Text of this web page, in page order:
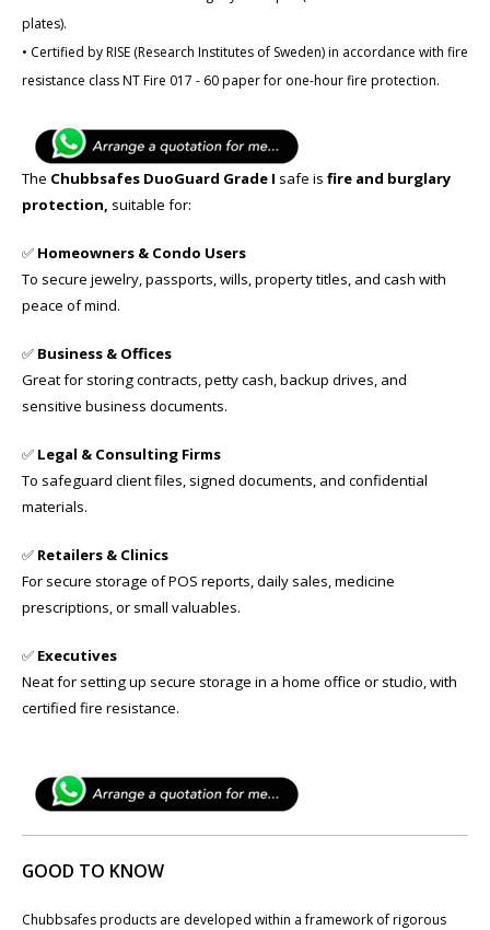
plates).
• Certified by RISE (Research Institutes of Sweden) in accordance with fire
resistance class NT Fire 017 - 60 paper for one-hour fire protection.
The Chubbsafes DuoGuard Grade I safe is fire and burglary
protection, suitable for:
✅ Homeowners & Condo Users
To secure jewelry, passports, wills, property titles, and cash with
peace of mind.
✅ Business & Offices
Great for storing contracts, petty cash, backup drives, and
sensitive business documents.
✅ Legal & Consulting Firms
To safeguard client files, signed documents, and confidential
materials.
✅ Retailers & Clinics
For secure storage of POS reports, daily sales, medicine
prescriptions, or small valuables.
✅ Executives
Neat for setting up secure storage in a home office or studio, with
certified fire resistance.
GOOD TO KNOW
Chubbsafes products are developed within a framework of rigorous